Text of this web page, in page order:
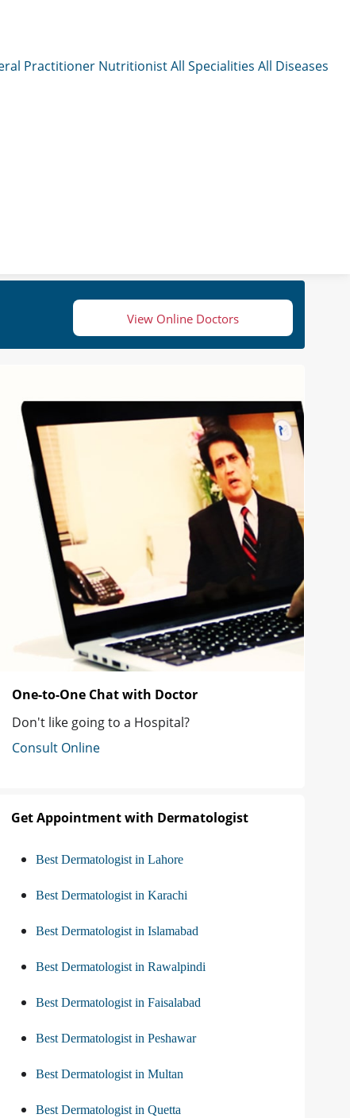
Practitioner NutritionistAll Specialities All Diseases
View Online Doctors
One-to-One Chat with Doctor
Don't like going to a Hospital?
Consult Online
Get Appointment with Dermatologist
Best Dermatologist in Lahore
Best Dermatologist in Karachi
Best Dermatologist in Islamabad
Best Dermatologist in Rawalpindi
Best Dermatologist in Faisalabad
Best Dermatologist in Peshawar
Best Dermatologist in Multan
Best Dermatologist in Quetta